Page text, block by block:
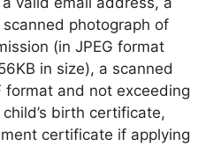
photograph of
(in JPEG format
in size), a scanned
format and not exceeding
birth certificate,
certificate if applying